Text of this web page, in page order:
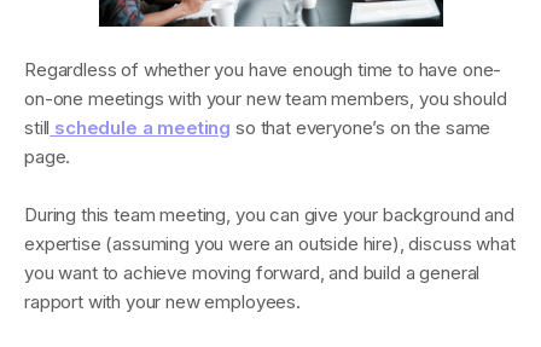
Regardless of whether you have enough time to have one-
on-one meetings with your new team members, you should
still schedule a meeting so that everyone’s on the same
page.
During this team meeting, you can give your background and
expertise (assuming you were an outside hire), discuss what
you want to achieve moving forward, and build a general
rapport with your new employees.